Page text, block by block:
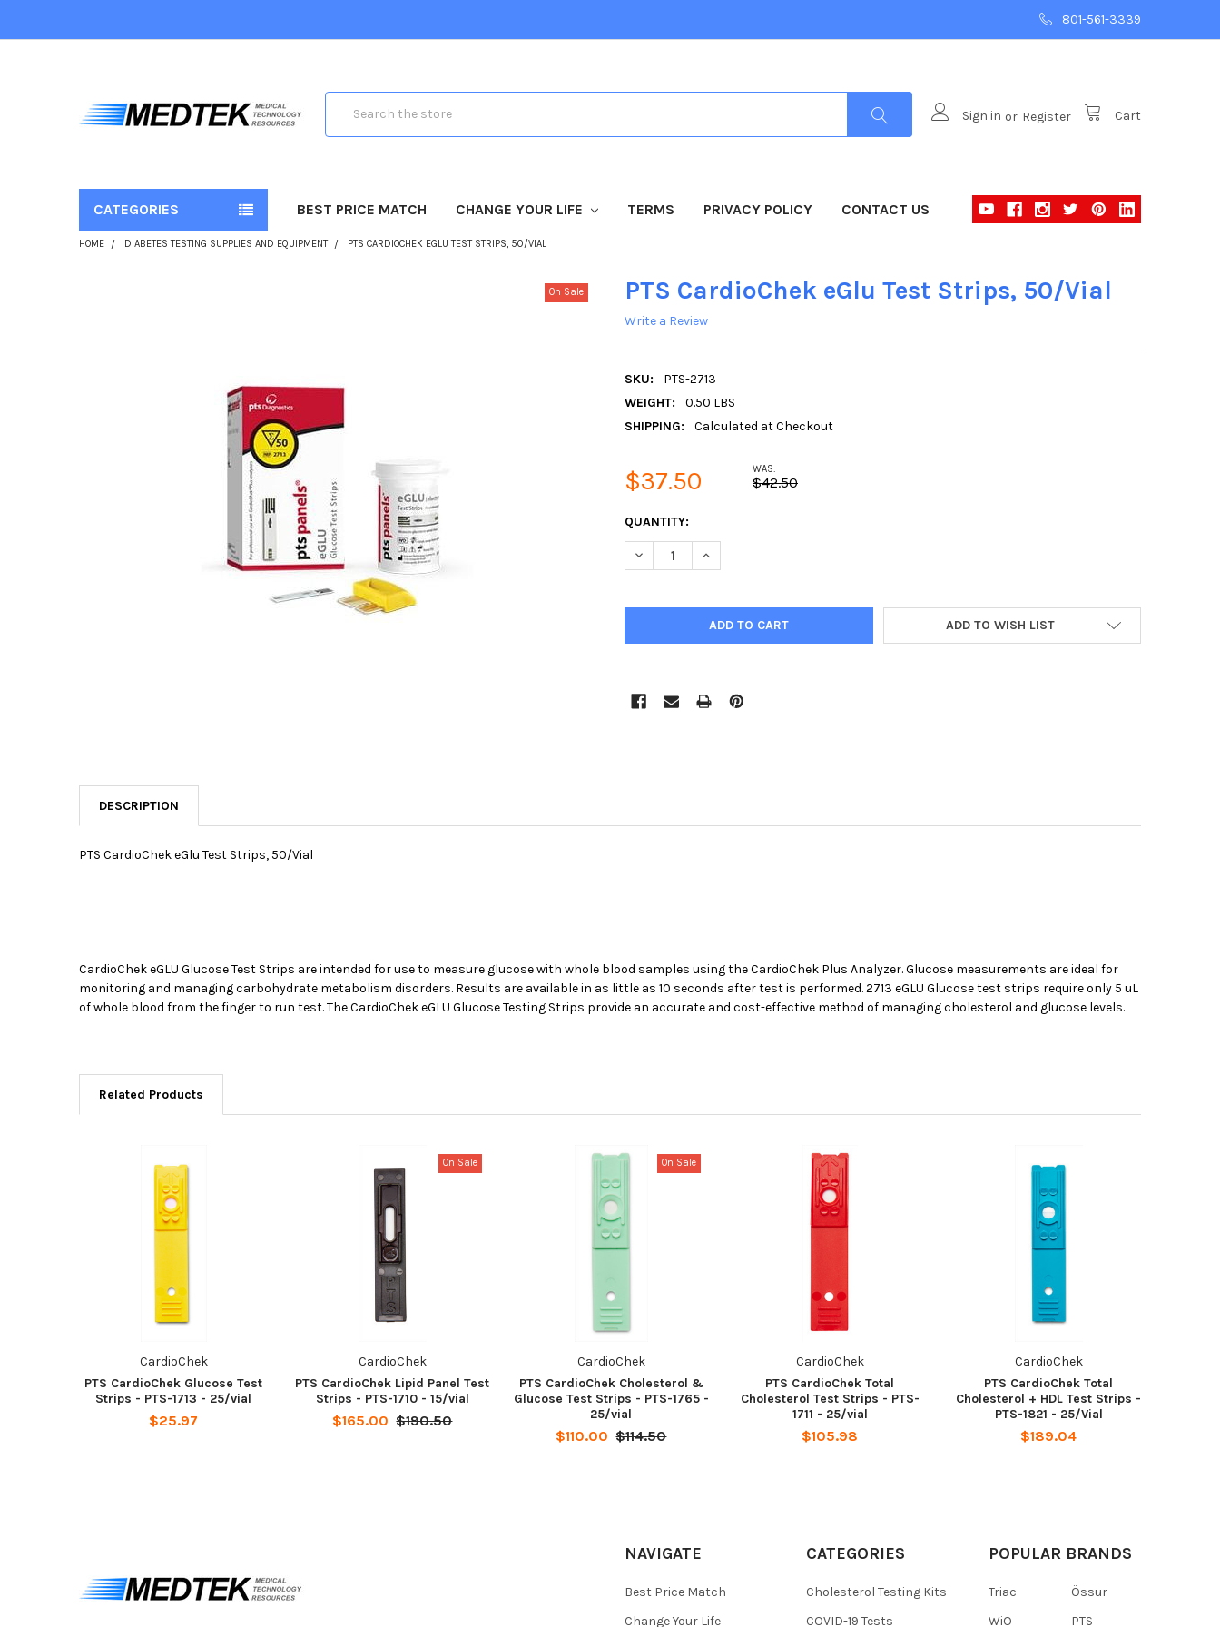
801-561-3339
Sign in or Register Cart
CATEGORIES BEST PRICE MATCH CHANGE YOUR LIFE TERMS PRIVACY POLICY CONTACT US
HOME DIABETES TESTING SUPPLIES AND EQUIPMENT PTS CARDIOCHEK EGLU TEST STRIPS, 50/VIAL
PTS CardioChek eGlu Test Strips, 50/Vial
Write a Review
SKU:
PTS-2713
WEIGHT:
0.50 LBS
SHIPPING:
Calculated at Checkout
On Sale
$37.50 WAS:
$42.50
CURRENT
STOCK:
QUANTITY:
DECREASE QUANTITY:INCREASE QUANTITY:
ADD TO WISH LIST
DESCRIPTION
PTS CardioChek eGlu Test Strips, 50/Vial
CardioChek eGLU Glucose Test Strips are intended for use to measure glucose with whole blood samples using the CardioChek Plus Analyzer. Glucose measurements are ideal for
monitoring and managing carbohydrate metabolism disorders. Results are available in as little as 10 seconds after test is performed. 2713 eGLU Glucose test strips require only 5 uL
of whole blood from the finger to run test. The CardioChek eGLU Glucose Testing Strips provide an accurate and cost-effective method of managing cholesterol and glucose levels.
Related Products
CardioChek
PTS CardioChek Glucose Test
Strips - PTS-1713 - 25/vial
$25.97
On Sale
CardioChek
PTS CardioChek Lipid Panel Test
Strips - PTS-1710 - 15/vial
$165.00 $190.50
On Sale
CardioChek
PTS CardioChek Cholesterol &
Glucose Test Strips - PTS-1765 -
25/vial
$110.00 $114.50
CardioChek
PTS CardioChek Total
Cholesterol Test Strips - PTS-
1711 - 25/vial
$105.98
CardioChek
PTS CardioChek Total
Cholesterol + HDL Test Strips -
PTS-1821 - 25/Vial
$189.04
NAVIGATE
Best Price Match
Change Your Life
CATEGORIES
Cholesterol Testing Kits
COVID-19 Tests
POPULAR BRANDS
Triac
WiO
Össur
PTS